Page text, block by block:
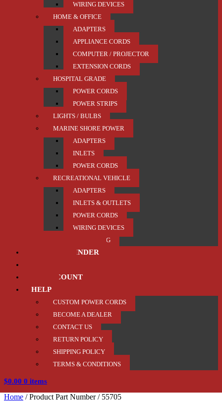
WIRING DEVICES
HOME & OFFICE
ADAPTERS
APPLIANCE CORDS
COMPUTER / PROJECTOR
EXTENSION CORDS
HOSPITAL GRADE
POWER CORDS
POWER STRIPS
LIGHTS / BULBS
MARINE SHORE POWER
ADAPTERS
INLETS
POWER CORDS
RECREATIONAL VEHICLE
ADAPTERS
INLETS & OUTLETS
POWER CORDS
WIRING DEVICES
TRAILER / TOWING
PRODUCT FINDER
MY ACCOUNT
HELP
CUSTOM POWER CORDS
BECOME A DEALER
CONTACT US
RETURN POLICY
SHIPPING POLICY
TERMS & CONDITIONS
$0.00 0 items
Home /Product Part Number/ 55705